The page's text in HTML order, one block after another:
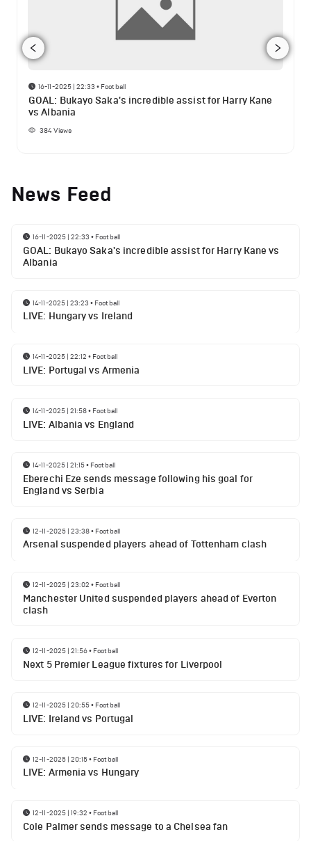
16-11-2025 | 22:33 • Football
GOAL: Bukayo Saka's incredible assist for Harry Kane
vs Albania
384Views
News Feed
16-11-2025 | 22:33 • Football
GOAL: Bukayo Saka's incredible assist for Harry Kane vs
Albania
14-11-2025 | 23:23 • Football
LIVE: Hungary vs Ireland
14-11-2025 | 22:12 • Football
LIVE: Portugal vs Armenia
14-11-2025 | 21:58• Football
LIVE: Albania vs England
14-11-2025 | 21:15• Football
Eberechi Eze sends message following his goal for
England vs Serbia
12-11-2025 | 23:38• Football
Arsenal suspended players ahead of Tottenham clash
12-11-2025 | 23:02 • Football
Manchester United suspended players ahead of Everton
clash
12-11-2025 | 21:56• Football
Next 5 Premier League fixtures for Liverpool
12-11-2025 | 20:55• Football
LIVE: Ireland vs Portugal
12-11-2025 | 20:15• Football
LIVE: Armenia vs Hungary
12-11-2025 | 19:32 • Football
Cole Palmer sends message to a Chelsea fan